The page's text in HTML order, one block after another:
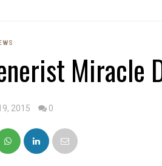
Miracle
2015 0